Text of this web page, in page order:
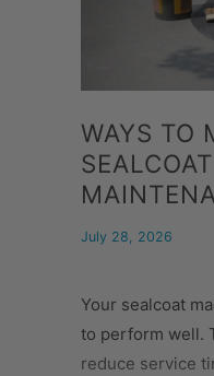
WAYS TO
July 28, 2026
Your sealcoat
to perform well.
reduce service